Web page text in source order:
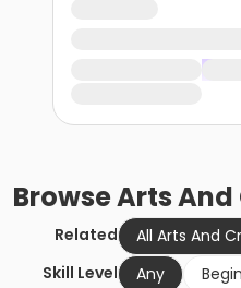
BrowseArts
Related All Arts And
Skill Level
Any